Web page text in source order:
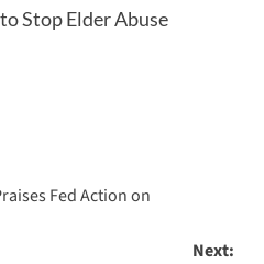
Stop Elder Abuse
Fed Action on
Next: